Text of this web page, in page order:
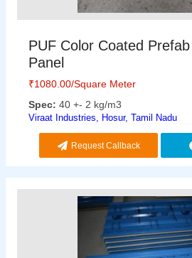
PUF Color Coated Prefab
Panel
₹1080.00/Square Meter
Spec: 40 +- 2 kg/m3
Viraat Industries, Hosur, Tamil Nadu
Request Callback